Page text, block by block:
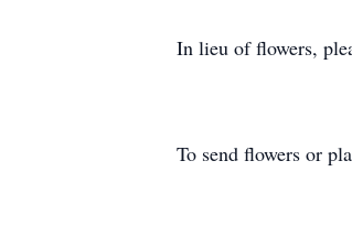
In lieu of flowers,
To send flowers or